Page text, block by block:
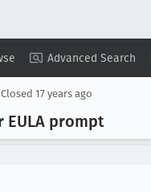
Advanced Search
Copy Summary ▾ View ▾
Closed 17 years ago
EULA prompt